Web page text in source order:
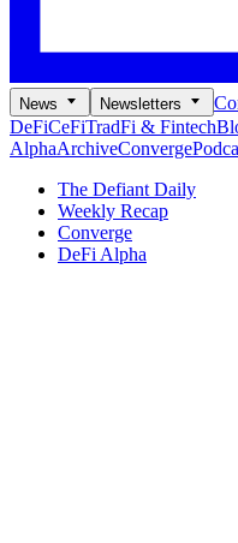
News Newsletters
DeFiCeFiTradFi & Fintech
AlphaArchiveConverge
The Defiant Daily
Weekly Recap
Converge
DeFi Alpha